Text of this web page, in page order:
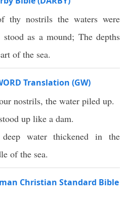
thy nostrils the waters were
stood as a mound; The depths
of the sea.
Translation (GW)
nostrils, the water piled up.
up like a dam.
water thickened in the
of the sea.
Christian Standard Bible